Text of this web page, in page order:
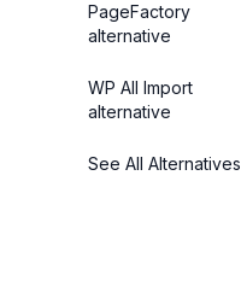
PageFactory
alternative
WP All Import
alternative
See All Alternatives